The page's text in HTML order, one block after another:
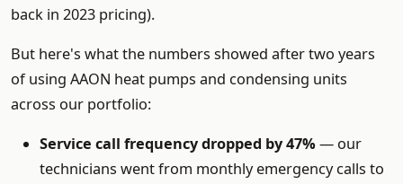
back in 2023 pricing).
But here's what the numbers showed after two years
of using AAON heat pumps and condensing units
across our portfolio:
Service call frequency dropped by 47%— our
technicians went from monthly emergency calls to